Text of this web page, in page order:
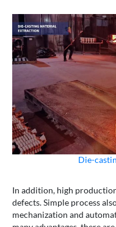
Die-
In addition, high
defects. Simple process
mechanization and